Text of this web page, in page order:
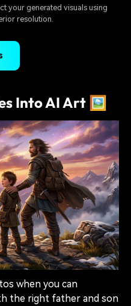
your generated visuals using
resolution.
Into AI Art 🖼️
when you can
the right father and son